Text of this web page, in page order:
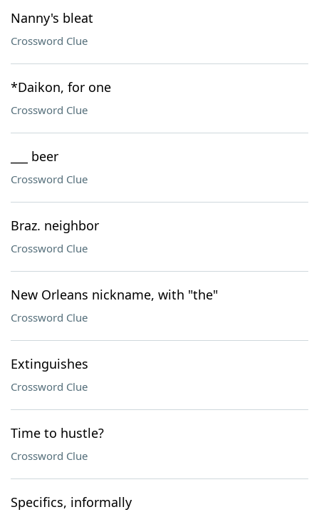
Nanny's bleat
Crossword Clue
*Daikon, for one
Crossword Clue
___ beer
Crossword Clue
Braz. neighbor
Crossword Clue
New Orleans nickname, with "the"
Crossword Clue
Extinguishes
Crossword Clue
Time to hustle?
Crossword Clue
Specifics, informally